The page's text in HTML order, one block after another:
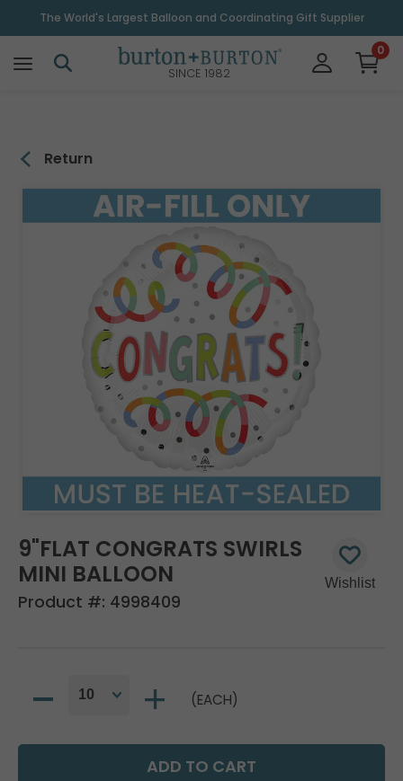
The World's Largest Balloon and Coordinating Gift Supplier
SINCE 1982
0
Return
9"FLAT CONGRATS SWIRLS
MINI BALLOON
Product #: 4998409
(EACH)